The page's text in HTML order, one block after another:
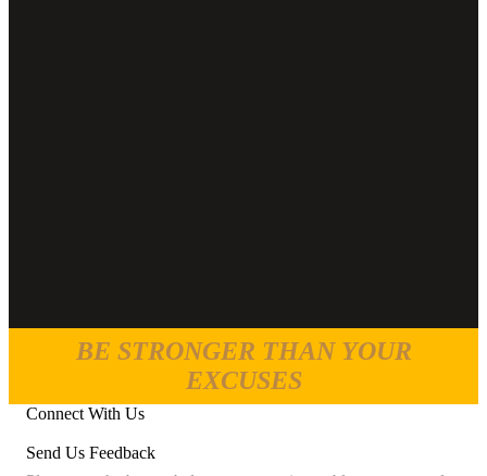
BE STRONGER THAN YOUR
EXCUSES
Connect With Us
Send Us Feedback